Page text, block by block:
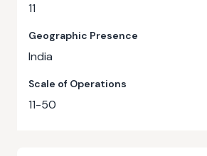
11
Geographic Presence
India
Scale of Operations
11-50